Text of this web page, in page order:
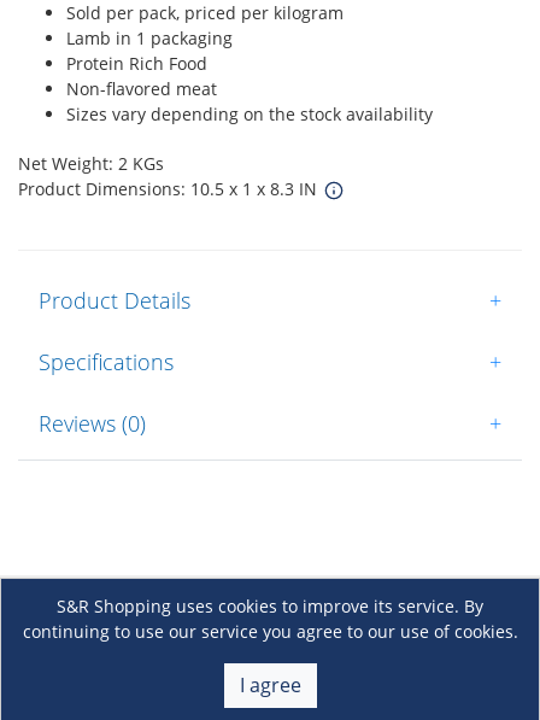
Sold per pack, priced per kilogram
Lamb in 1 packaging
Protein Rich Food
Non-flavored meat
Sizes vary depending on the stock availability
Net Weight: 2 KGs
Product Dimensions: 10.5 x 1 x 8.3 IN
Product Details +
Specifications +
Reviews (0) +
S&R Shopping uses cookies to improve its service. By
continuing to use our service you agree to our use of cookies.
I agree
About Us +